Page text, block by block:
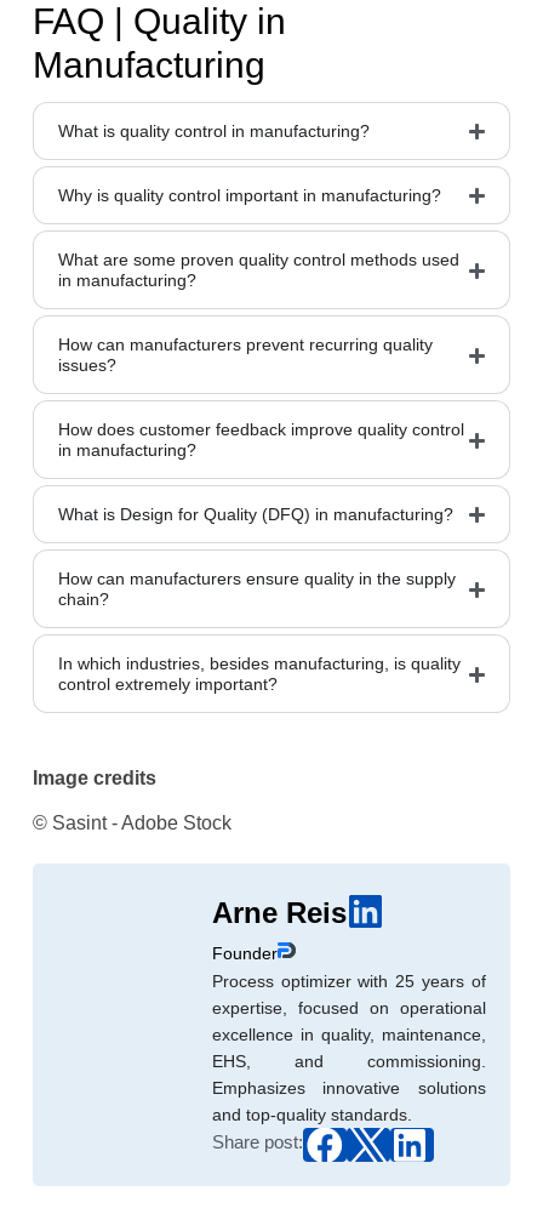
FAQ | Quality in
Manufacturing
What is quality control in manufacturing?
Why is quality control important in manufacturing?
What are some proven quality control methods used
in manufacturing?
How can manufacturers prevent recurring quality
issues?
How does customer feedback improve quality control
in manufacturing?
What is Design for Quality (DFQ) in manufacturing?
How can manufacturers ensure quality in the supply
chain?
In which industries, besides manufacturing, is quality
control extremely important?
Image credits
© Sasint - Adobe Stock
Arne Reis
Founder
Process optimizer with 25 years of
expertise, focused on operational
excellence in quality, maintenance,
EHS, and commissioning.
Emphasizes innovative solutions
and top-quality standards.
Share post: